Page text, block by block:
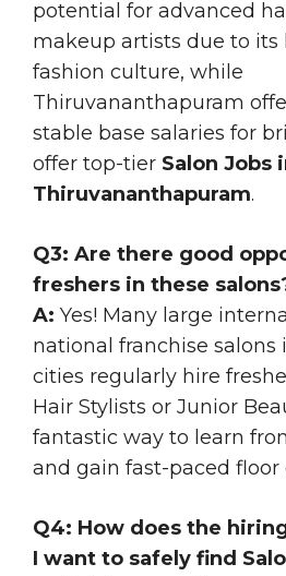
potential for advanced
makeup artists due to its
fashion culture, while
Thiruvananthapuram
stable base salaries for
offer top-tier Salon Jobs
Thiruvananthapuram.
Q3: Are there good
freshers in these
A: Yes! Many large
national franchise salons
cities regularly hire
Hair Stylists or Junior
fantastic way to learn
and gain fast-paced floor
Q4: How does the
I want to safely find